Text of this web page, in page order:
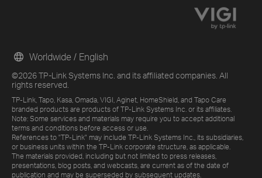
©2026 TP-Link Systems Inc. and its affiliated companies. All
rights reserved.
TP-Link, Tapo, Kasa, Omada, VIGI, Aginet, HomeShield, and Tapo Care
branded products are products of TP-Link Systems Inc. or its affiliates.
Note: Some services and materials may require you to accept additional
terms and conditions before access or use.
References to "TP-Link" may include TP-Link Systems Inc., its subsidiaries,
or business units within the TP-Link corporate structure, as applicable.
The materials provided, including but not limited to press releases,
presentations, blog posts, and webcasts, are current as of the date of
publication and may be superseded by subsequent updates.
Worldwide / English